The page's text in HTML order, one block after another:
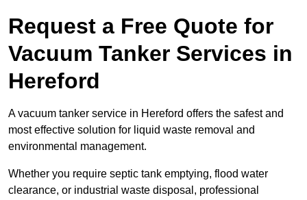
Request a Free Quote for
Vacuum Tanker Services in
Hereford
A vacuum tanker service in Hereford offers the safest and
most effective solution for liquid waste removal and
environmental management.
Whether you require septic tank emptying, flood water
clearance, or industrial waste disposal, professional